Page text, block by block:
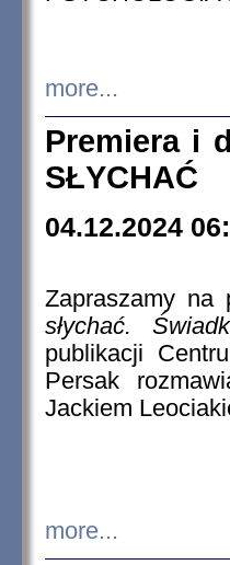
more...
Premiera i
SŁYCHAĆ
04.12.2024
Zapraszamy
słychać.
publikacji
Persak
Jackiem
more...